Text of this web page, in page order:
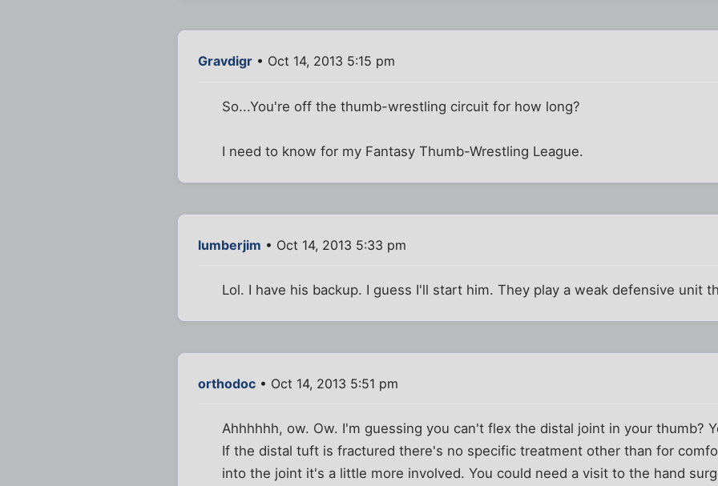
Gravdigr • Oct 14, 2013 5:15 pm
So...You're off the thumb-wrestling circuit for how long?
I need to know for my Fantasy Thumb-Wrestling League.
lumberjim • Oct 14, 2013 5:33 pm
Lol. I have his backup. I guess I'll start him. They play a weak defensive unit
orthodoc • Oct 14, 2013 5:51 pm
Ahhhhhh, ow. Ow. I'm guessing you can't flex the distal joint in your thumb?
If the distal tuft is fractured there's no specific treatment other than for
into the joint it's a little more involved. You could need a visit to the hand